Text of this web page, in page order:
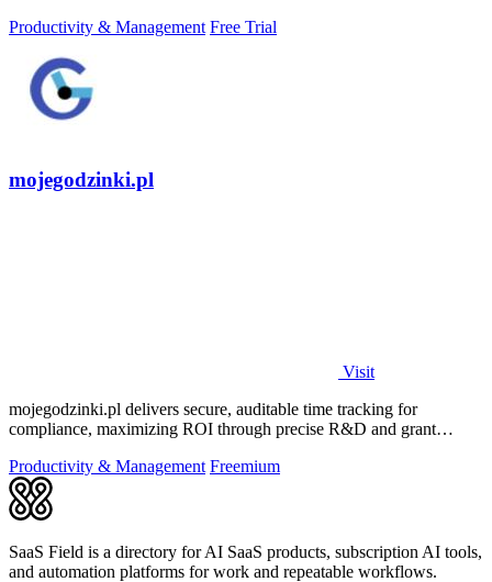
Productivity & Management Free Trial
mojegodzinki.pl
Visit
mojegodzinki.pl delivers secure, auditable time tracking for
compliance, maximizing ROI through precise R&D and grant
Productivity & Management Freemium
SaaS Field is a directory for AI SaaS products, subscription AI tools,
and automation platforms for work and repeatable workflows.